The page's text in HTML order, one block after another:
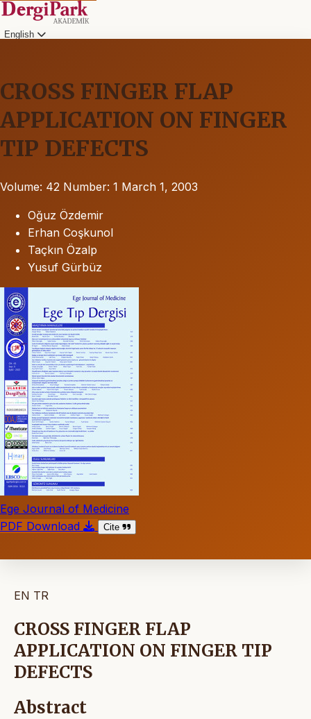
English
CROSS FINGER FLAP
APPLICATION ON FINGER
TIP DEFECTS
Volume: 42 Number: 1 March 1, 2003
Oğuz Özdemir
Erhan Coşkunol
Taçkın Özalp
Yusuf Gürbüz
Ege Journal of Medicine
PDF Download
Cite
EN TR
CROSS FINGER FLAP
APPLICATION ON FINGER TIP
DEFECTS
Abstract